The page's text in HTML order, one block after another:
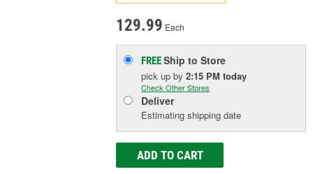
129.99 Each
FREEShip to Store
pick upby2:15 PM today
Check Other Stores
Deliver
Estimating shipping date
ADD TO CART